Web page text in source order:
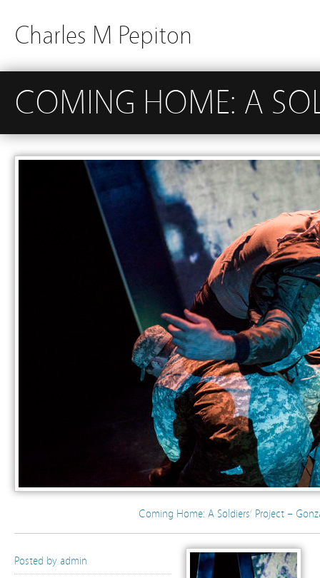
Charles M Pepiton
COMING HOME: A
Coming Home: A Soldiers’ Project –
Posted by admin